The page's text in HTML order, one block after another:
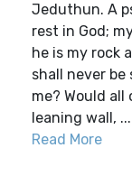
Jeduthun. A
rest in God;
he is my rock
shall never be
me? Would
leaning wall, ...
Read More